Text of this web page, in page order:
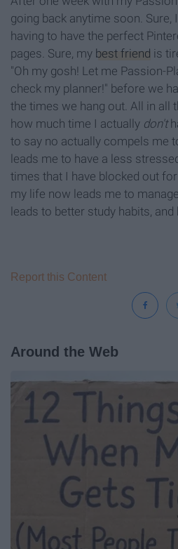
going back anytime soon.
having to have the perfect
pages. Sure, my best friend is
"Oh my gosh! Let me Passion-
check my planner!" before we
the times we hang out. All in all
how much time I actually don't
to say no actually compels me
leads me to have a less
times that I have blocked out
my life now leads me to
leads to better study habits,
Report this Content
Around the Web